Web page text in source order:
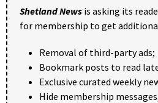
Shetland News is asking its
for membership to get
Removal of third-party ads;
Bookmark posts to read
Exclusive curated weekly
Hide membership